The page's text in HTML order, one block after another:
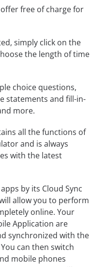
free of charge for
simply click on the
the length of time
choice questions,
statements and fill-in-
more.
all the functions of
and is always
with the latest
by its Cloud Sync
allow you to perform
online. Your
Application are
synchronized with the
can then switch
mobile phones